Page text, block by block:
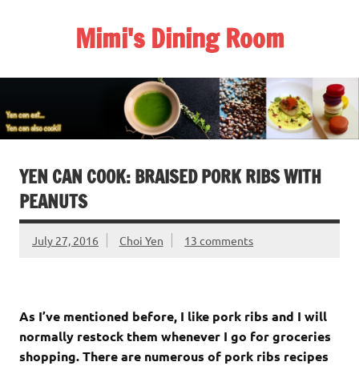
Mimi's Dining Room
YEN CAN COOK: BRAISED PORK RIBS WITH
PEANUTS
July 27, 2016 Choi Yen 13 comments
As I’ve mentioned before, I like pork ribs and I will
normally restock them whenever I go for groceries
shopping. There are numerous of pork ribs recipes